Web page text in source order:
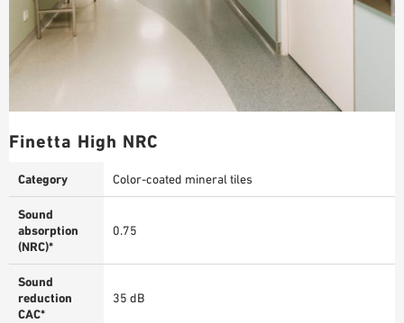
Finetta High NRC
Category Color-coated mineral tiles
Sound
absorption
(NRC)*
0.75
Sound
reduction
CAC*
35 dB